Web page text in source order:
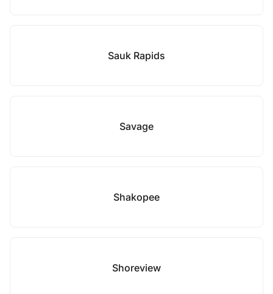
Sauk Rapids
Savage
Shakopee
Shoreview